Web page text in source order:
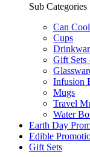
Sub Categories
Can
Cups
Gift Sets
Infusion
Mugs
Travel
Water
Earth Day
Edible
Gift Sets